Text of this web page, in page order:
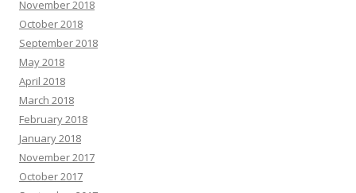
November 2018
October 2018
September 2018
May 2018
April 2018
March 2018
February 2018
January 2018
November 2017
October 2017